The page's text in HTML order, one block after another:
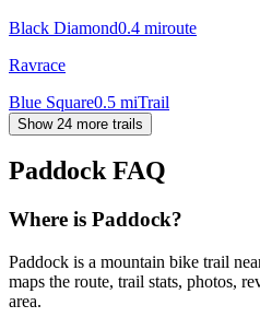
Black Diamond0.4 miroute
Ravrace
Blue Square0.5 miTrail
Show 24 more trails
PaddockFAQ
Where is Paddock?
Paddock is a mountain bike trail
maps the route, trail stats, photos,
area.